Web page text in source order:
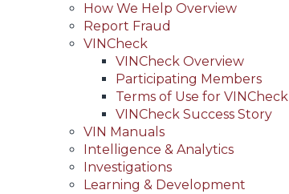
Main
navigation
(Header)
How We Help Overview
Report Fraud
VINCheck
VINCheck Overview
Participating Members
Terms of Use for VINCheck
VINCheck Success Story
VIN Manuals
Intelligence & Analytics
Investigations
Learning & Development